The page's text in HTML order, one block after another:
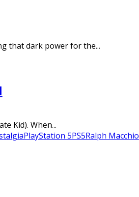
that dark power for the...
Kid). When...
PlayStation 5PS5Ralph Macchio